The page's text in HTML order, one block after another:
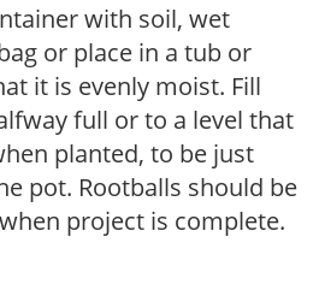
with soil, wet
or place in a tub or
it is evenly moist. Fill
full or to a level that
planted, to be just
pot. Rootballs should be
project is complete.